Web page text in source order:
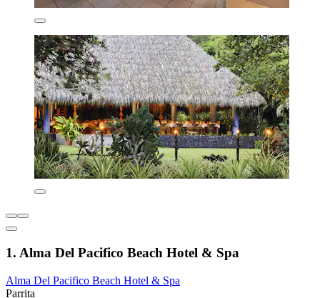
1. Alma Del Pacifico Beach Hotel & Spa
Alma Del Pacifico Beach Hotel & Spa
Parrita